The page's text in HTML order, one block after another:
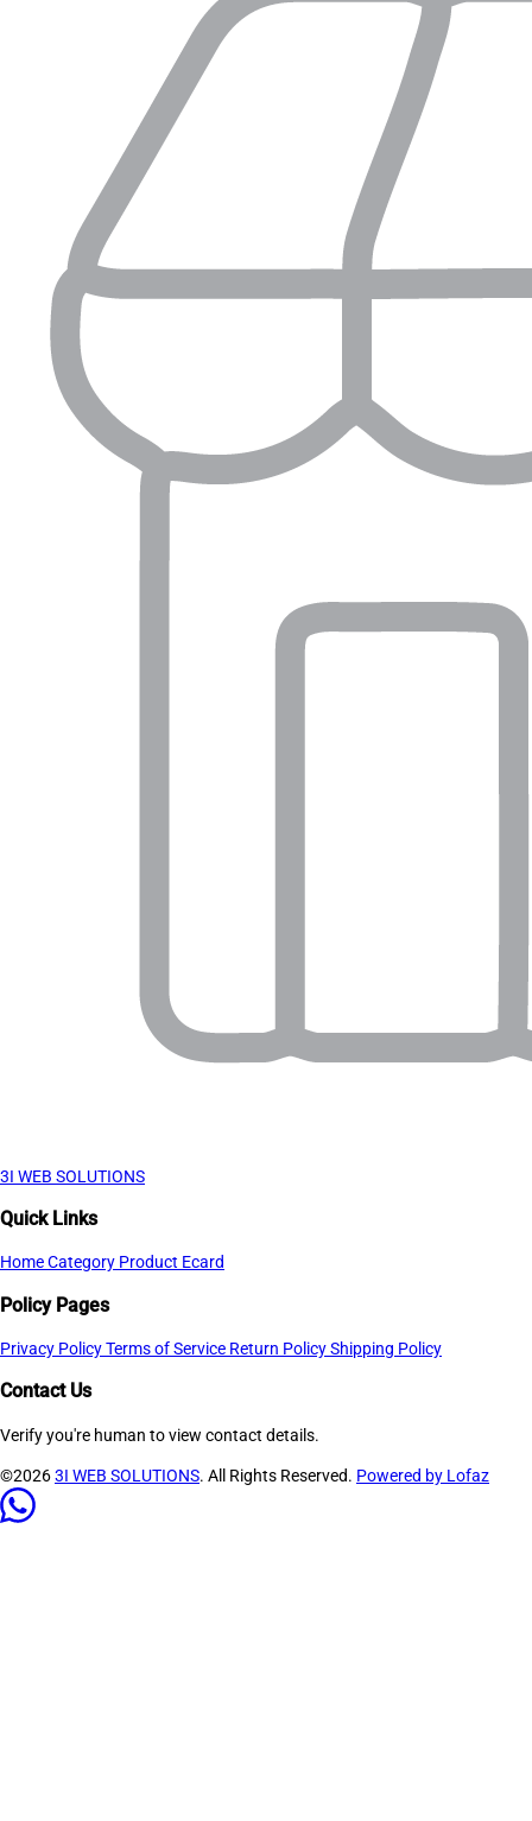
3I WEB SOLUTIONS
Quick Links
HomeCategory Product Ecard
Policy Pages
Privacy PolicyTerms of Service Return PolicyShipping Policy
Contact Us
Verify you're human to view contact details.
©20263I WEB SOLUTIONS. All Rights Reserved. Powered by Lofaz